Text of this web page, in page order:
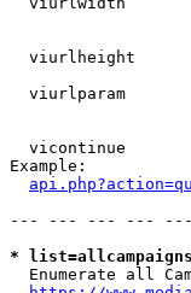
viurlheight
viurlparam
vicontinue
Example:
--- --- --- ---
*
Enumerate all